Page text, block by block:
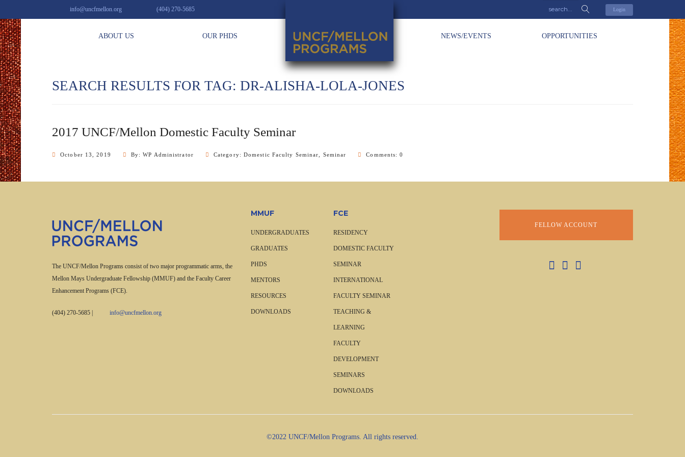
info@uncfmellon.org (404) 270-5685 Login
ABOUT US OUR PHDS NEWS/EVENTS OPPORTUNITIES
SEARCH RESULTS FOR TAG: DR-ALISHA-LOLA-JONES
2017 UNCF/Mellon Domestic Faculty Seminar
October 13, 2019 By: WP Administrator Category: Domestic Faculty Seminar Seminar Comments: 0
The UNCF/Mellon Programs consist of two major programmatic arms, the
Mellon Mays Undergraduate Fellowship (MMUF) and the Faculty Career
Enhancement Programs (FCE).
(404) 270-5685 info@uncfmellon.org
MMUF
UNDERGRADUATES
GRADUATES
PHDS
MENTORS
RESOURCES
DOWNLOADS
FCE
RESIDENCY
DOMESTIC FACULTY
SEMINAR
INTERNATIONAL
FACULTY SEMINAR
TEACHING &
LEARNING
FACULTY
DEVELOPMENT
SEMINARS
DOWNLOADS
FELLOW ACCOUNT
©2022 UNCF/Mellon Programs. All rights reserved.